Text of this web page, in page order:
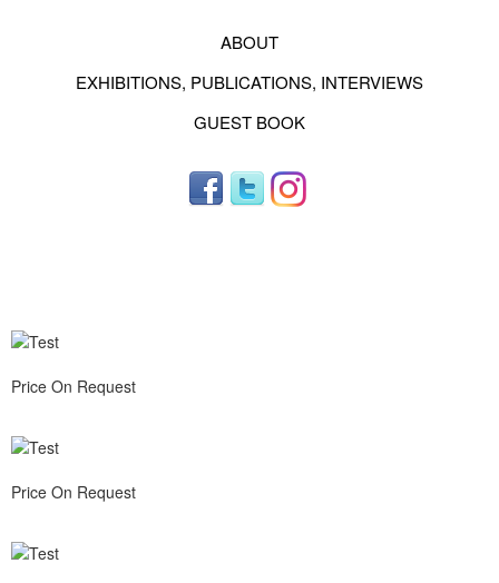
ABOUT
EXHIBITIONS, PUBLICATIONS, INTERVIEWS
GUEST BOOK
Price On Request
Price On Request